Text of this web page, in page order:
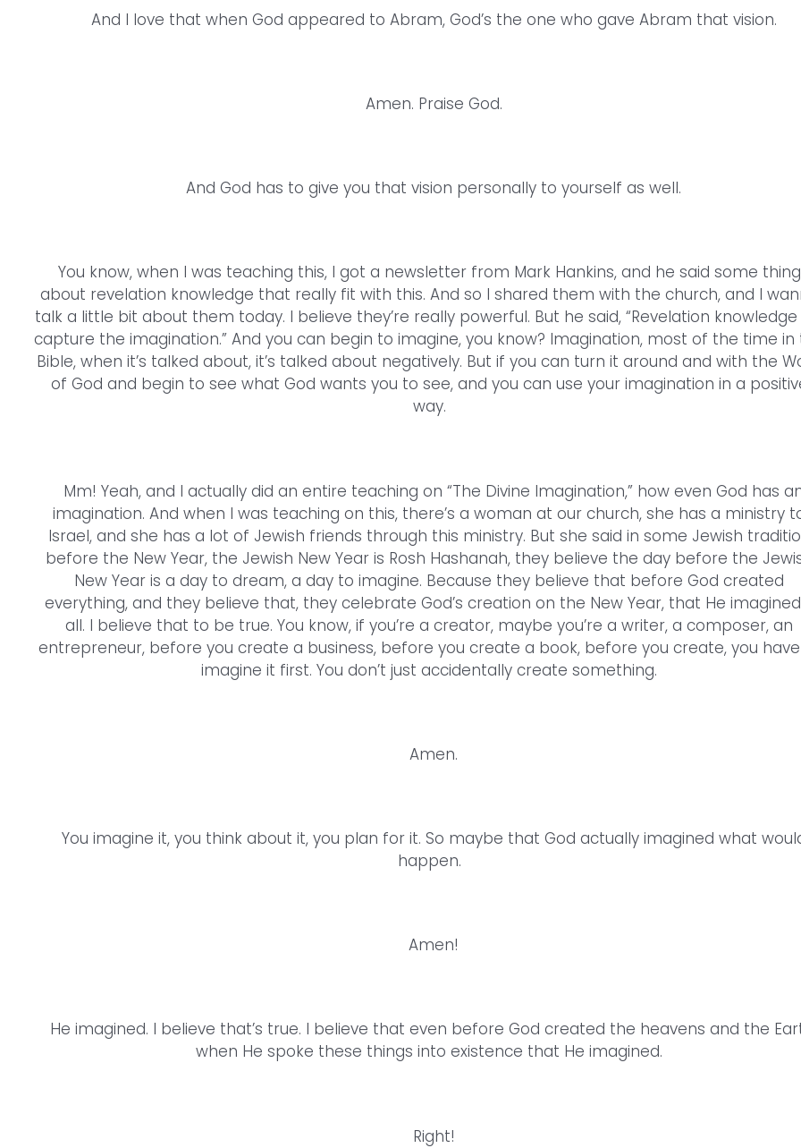
And I love that when God appeared to Abram, God’s the one who gave Abram that vision.
Amen. Praise God.
And God has to give you that vision personally to yourself as well.
You know, when I was teaching this, I got a newsletter from Mark Hankins, and he said some
about revelation knowledge that really fit with this. And so I shared them with the church, and I
talk a little bit about them today. I believe they’re really powerful. But he said, “Revelation knowledge
capture the imagination.” And you can begin to imagine, you know? Imagination, most of the time in
Bible, when it’s talked about, it’s talked about negatively. But if you can turn it around and with the
of God and begin to see what God wants you to see, and you can use your imagination in a
way.
Mm! Yeah, and I actually did an entire teaching on “The Divine Imagination,” how even God has
imagination. And when I was teaching on this, there’s a woman at our church, she has a ministry
Israel, and she has a lot of Jewish friends through this ministry. But she said in some Jewish
before the New Year, the Jewish New Year is Rosh Hashanah, they believe the day before the
New Year is a day to dream, a day to imagine. Because they believe that before God created
everything, and they believe that, they celebrate God’s creation on the New Year, that He
all. I believe that to be true. You know, if you’re a creator, maybe you’re a writer, a composer, an
entrepreneur, before you create a business, before you create a book, before you create, you
imagine it first. You don’t just accidentally create something.
Amen.
You imagine it, you think about it, you plan for it. So maybe that God actually imagined what
happen.
Amen!
He imagined. I believe that’s true. I believe that even before God created the heavens and the
when He spoke these things into existence that He imagined.
Right!